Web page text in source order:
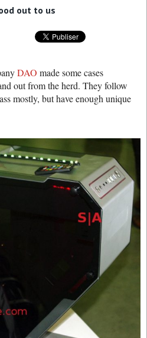
out to us
DAO made some cases
out from the herd. They follow
mostly, but have enough unique